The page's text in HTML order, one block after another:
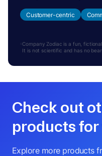
Customer-centric
Company Zodiac is a fun,
It is not scientific and has no
Check out
products
Explore more products